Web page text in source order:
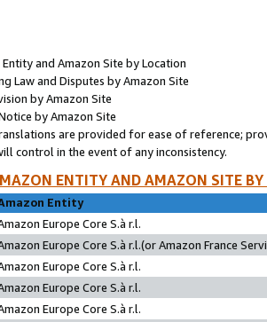
and Amazon Site by Location
Law and Disputes by Amazon Site
by Amazon Site
by Amazon Site
are provided for ease of reference;
control in the event of any inconsistency.
ENTITY AND AMAZON SITE
Entity
Europe Core S.à r.l.
Europe Core S.à r.l.(or Amazon France
Europe Core S.à r.l.
Europe Core S.à r.l.
Europe Core S.à r.l.